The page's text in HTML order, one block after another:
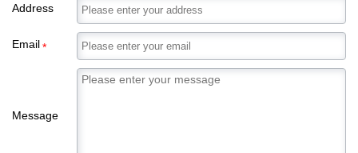
Address
Email*
Message